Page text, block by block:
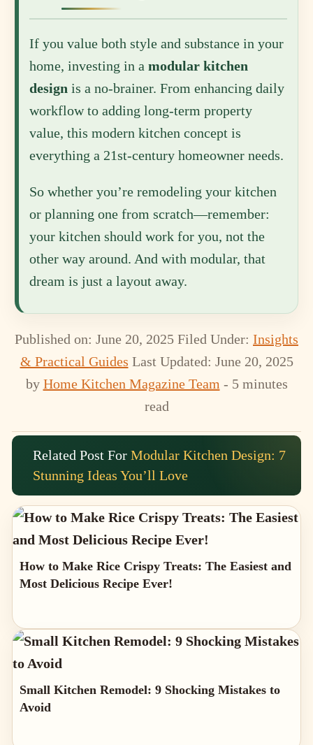
If you value both style and substance in your
home, investing in amodular kitchen
design is a no-brainer. From enhancing daily
workflow to adding long-term property
value, this modern kitchen concept is
everything a 21st-century homeowner needs.
So whether you’re remodeling your kitchen
or planning one from scratch—remember:
your kitchen should work for you, not the
other way around. And with modular, that
dream is just a layout away.
Published on: June 20, 2025 Filed Under: Insights
& Practical Guides Last Updated: June 20, 2025
by Home Kitchen Magazine Team - 5 minutes
read
Related Post For Modular Kitchen Design: 7
Stunning Ideas You’ll Love
How to Make Rice Crispy Treats: The Easiest and
Most Delicious Recipe Ever!
Small Kitchen Remodel: 9 Shocking Mistakes to
Avoid